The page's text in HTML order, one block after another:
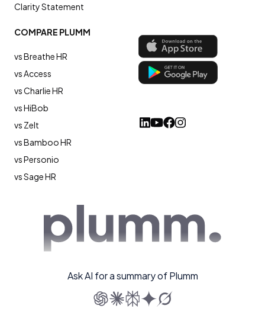
COMPARE PLUMM
vs Breathe HR
vs Access
vs Charlie HR
vs HiBob
vs Zelt
vs Bamboo HR
vs Personio
vs Sage HR
Clarity Statement
Ask AI for a summary of Plumm